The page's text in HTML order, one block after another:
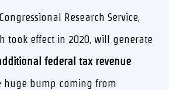
Research Service,
took effect in 2020, will generate
federal tax revenue
huge bump coming from